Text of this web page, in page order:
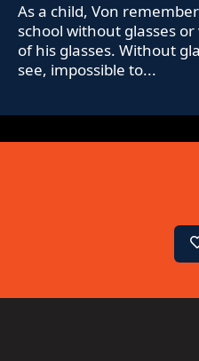
As a child, Von
school without glasses
of his glasses. Without
see, impossible to...